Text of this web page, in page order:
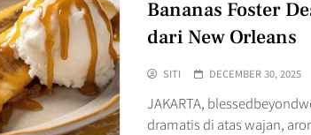
Bananas Foster
dari New Orleans
SITI DECEMBER 30, 2025
JAKARTA,
dramatis di atas wajan,